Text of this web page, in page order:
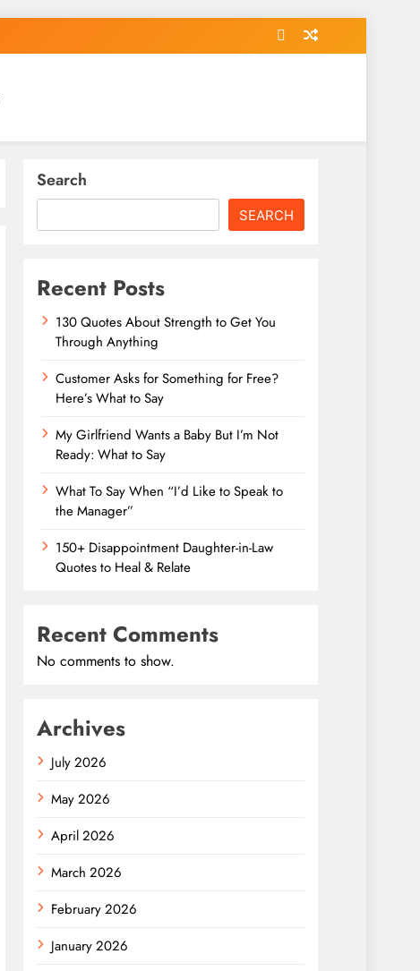
Search
SEARCH
Recent Posts
130 Quotes About Strength to Get You
Through Anything
Customer Asks for Something for Free?
Here’s What to Say
My Girlfriend Wants a Baby But I’m Not
Ready: What to Say
What To Say When “I’d Like to Speak to
the Manager”
150+ Disappointment Daughter-in-Law
Quotes to Heal & Relate
Recent Comments
No comments to show.
Archives
July 2026
May 2026
April 2026
March 2026
February 2026
January 2026